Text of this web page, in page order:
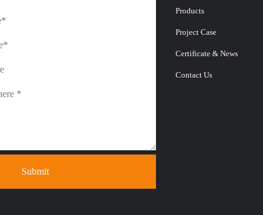
Products
Project Case
Certificate & News
Contact Us